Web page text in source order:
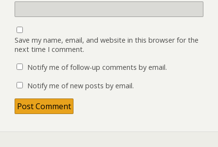
Save my name, email, and website in this browser for the
next time I comment.
Notify me of follow-up comments by email.
Notify me of new posts by email.